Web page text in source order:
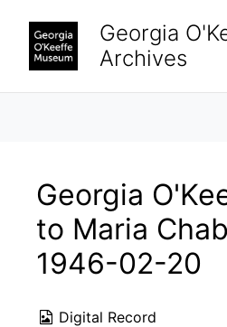
Georgia
Archives
Georgia
to Maria
1946-02-20
Digital Record